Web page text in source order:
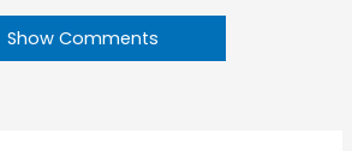
Show Comments